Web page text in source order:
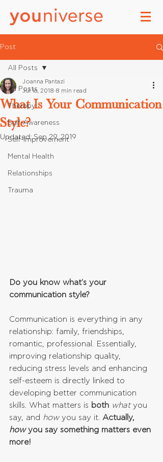
Post
All Posts
Therapy
Self-Awareness
Self-Improvement
Mental Health
Relationships
Trauma
All Posts
What Is Your Communication
Style?
Joanna Pantazi
Jul 16, 2018 8 min read
Updated:Sep 29, 2019
Do you know what's your
communication style?
Communication is everything in any
relationship: family, friendships,
romantic, professional. Essentially,
improving relationship quality,
reducing stress levels and enhancing
self-esteem is directly linked to
developing better communication
skills. What matters is both what you
say, and how you say it. Actually,
how you say something matters even
more!